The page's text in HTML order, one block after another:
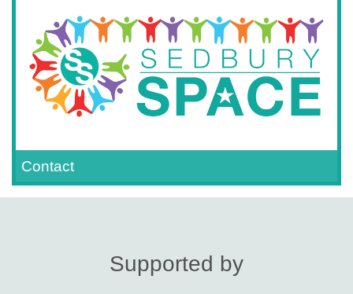
Contact
Supported by